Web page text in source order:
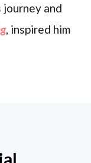
and
, inspired him